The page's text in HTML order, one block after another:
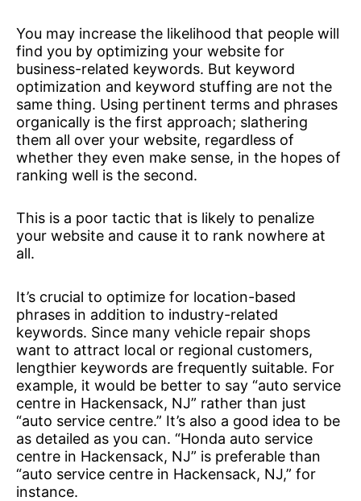
You may increase the likelihood that people will
find you by optimizing your website for
business-related keywords. But keyword
optimization and keyword stuffing are not the
same thing. Using pertinent terms and phrases
organically is the first approach; slathering
them all over your website, regardless of
whether they even make sense, in the hopes of
ranking well is the second.
This is a poor tactic that is likely to penalize
your website and cause it to rank nowhere at
all.
It’s crucial to optimize for location-based
phrases in addition to industry-related
keywords. Since many vehicle repair shops
want to attract local or regional customers,
lengthier keywords are frequently suitable. For
example, it would be better to say “auto service
centre in Hackensack, NJ” rather than just
“auto service centre.” It’s also a good idea to be
as detailed as you can. “Honda auto service
centre in Hackensack, NJ” is preferable than
“auto service centre in Hackensack, NJ,” for
instance.